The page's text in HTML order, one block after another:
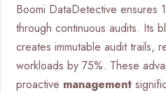
Boomi DataDetective ensures
through continuous audits. Its
creates immutable audit trails,
workloads by 75%. These
proactive management